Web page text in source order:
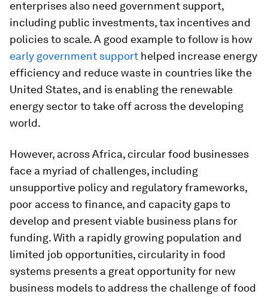
enterprises also need government support,
including public investments, tax incentives and
policies to scale. A good example to follow is how
early government support helped increase energy
efficiency and reduce waste in countries like the
United States, and is enabling the renewable
energy sector to take off across the developing
world.
However, across Africa, circular food businesses
face a myriad of challenges, including
unsupportive policy and regulatory frameworks,
poor access to finance, and capacity gaps to
develop and present viable business plans for
funding. With a rapidly growing population and
limited job opportunities, circularity in food
systems presents a great opportunity for new
business models to address the challenge of food